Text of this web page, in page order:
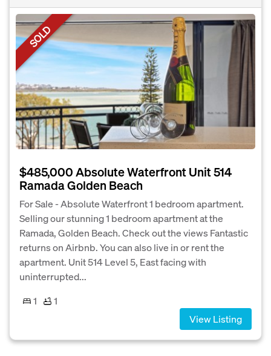
SOLD
$485,000 Absolute Waterfront Unit 514
Ramada Golden Beach
For Sale - Absolute Waterfront 1 bedroom apartment.
Selling our stunning 1 bedroom apartment at the
Ramada, Golden Beach. Check out the views Fantastic
returns on Airbnb. You can also live in or rent the
apartment. Unit 514 Level 5, East facing with
uninterrupted...
1
1
View Listing